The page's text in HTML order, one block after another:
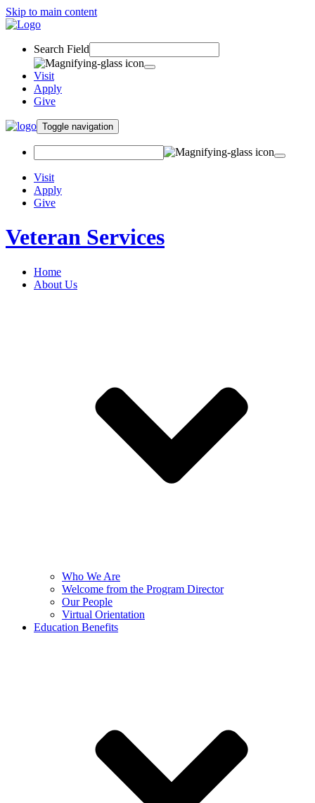
Skip to main content
Search Field
Visit
Apply
Give
Toggle navigation
Visit
Apply
Give
Veteran Services
Home
About Us
Who We Are
Welcome from the Program Director
Our People
Virtual Orientation
Education Benefits